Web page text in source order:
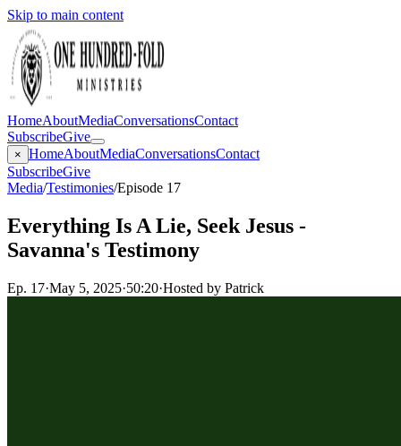
Skip to main content
HomeAboutMediaConversationsContact
SubscribeGive
× HomeAboutMediaConversationsContact
SubscribeGive
Media/Testimonies/Episode 17
Everything Is A Lie, Seek Jesus -
Savanna's Testimony
Ep. 17·May 5, 2025·50:20·Hosted by Patrick